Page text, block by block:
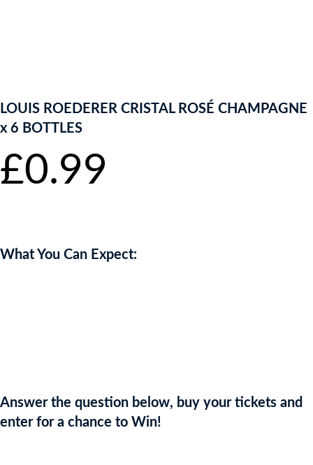
LOUIS ROEDERER CRISTAL ROSÉ CHAMPAGNE
x 6 BOTTLES
£0.99
What You Can Expect:
Answer the question below, buy your tickets and
enter for a chance to Win!